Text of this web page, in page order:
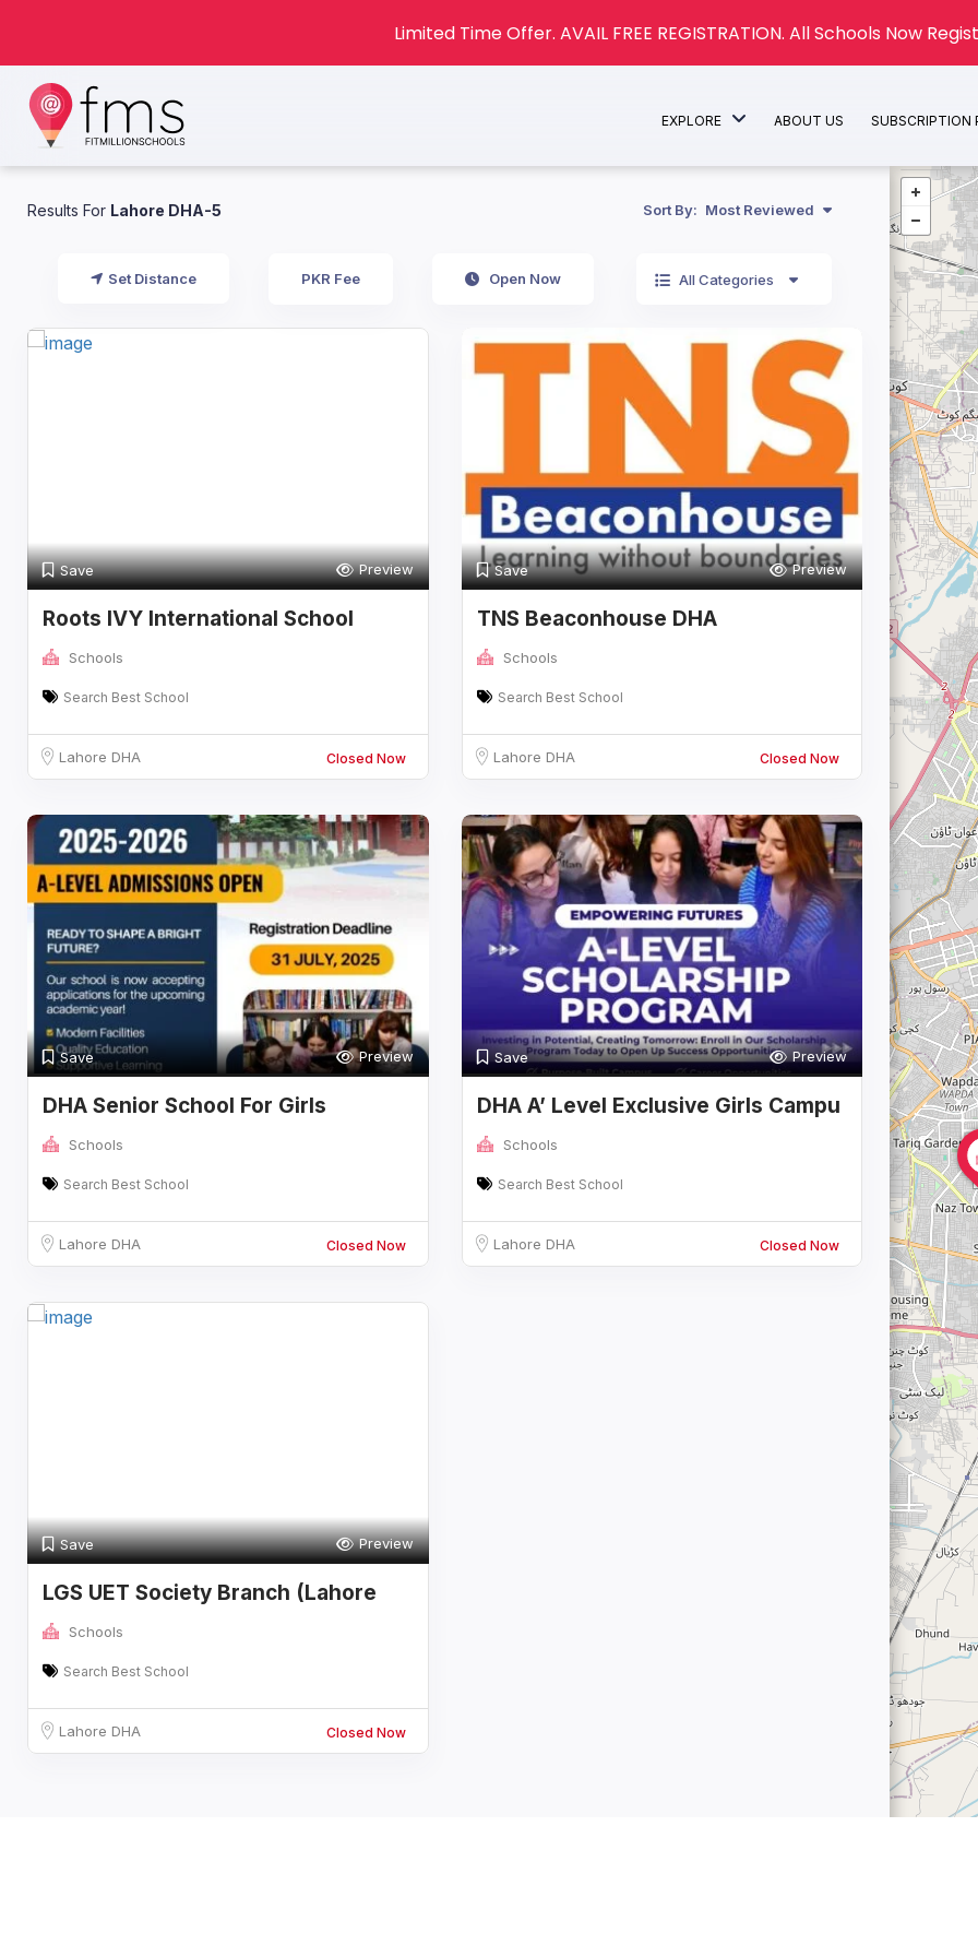
EXPLORE ABOUT US SUBSCRIPTION
Results For Lahore DHA-5 Sort By: Most Reviewed
Set Distance PKR Fee Open Now All Categories
Save Preview
Roots IVY International School
Schools
Search Best School
Lahore DHA Closed Now
Save Preview
TNS Beaconhouse DHA
Schools
Search Best School
Lahore DHA Closed Now
Save Preview
DHA Senior School For Girls
Schools
Search Best School
Lahore DHA Closed Now
Save Preview
DHA A’ Level Exclusive Girls Campu
Schools
Search Best School
Lahore DHA Closed Now
Save Preview
LGS UET Society Branch (Lahore
Grammar S
Schools
Search Best School
Lahore DHA Closed Now
Limited Time Offer. AVAIL FREE REGISTRATION. All Schools Now